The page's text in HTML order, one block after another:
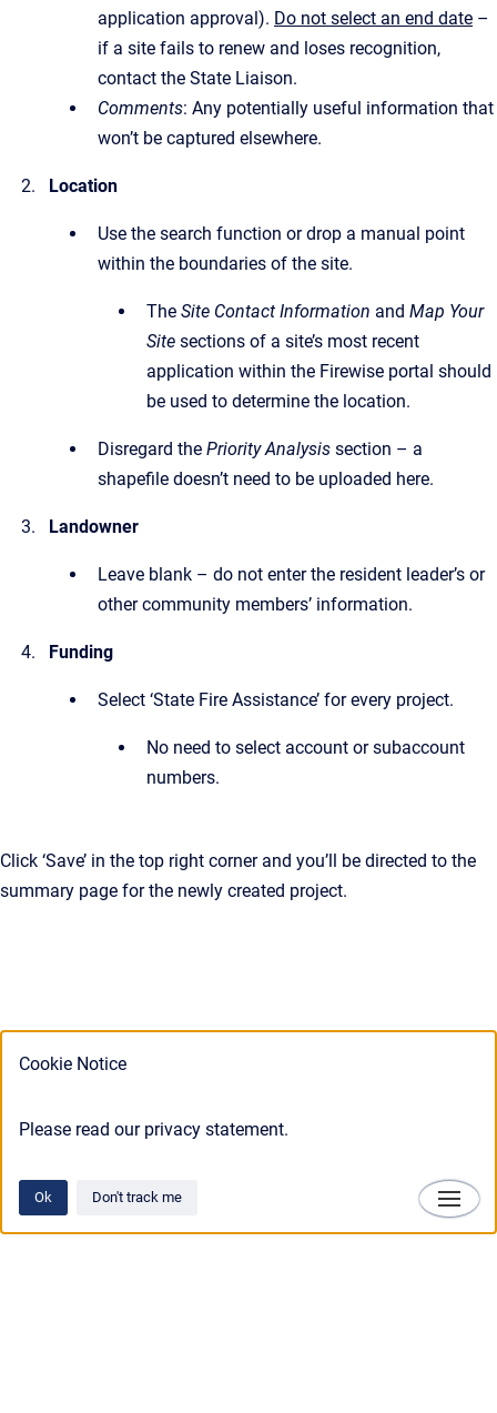
Cookie Notice
Please read our privacy statement.
Ok Don't track me
application approval). Do not select an end date –
if a site fails to renew and loses recognition,
contact the State Liaison.
Comments: Any potentially useful information that
won’t be captured elsewhere.
Location
Use the search function or drop a manual point
within the boundaries of the site.
The Site Contact Information and Map Your
Site sections of a site’s most recent
application within the Firewise portal should
be used to determine the location.
Disregard the Priority Analysis section – a
shapefile doesn’t need to be uploaded here.
Landowner
Leave blank – do not enter the resident leader’s or
other community members’ information.
Funding
Select ‘State Fire Assistance’ for every project.
No need to select account or subaccount
numbers.
Click ‘Save’ in the top right corner and you’ll be directed to the
summary page for the newly created project.